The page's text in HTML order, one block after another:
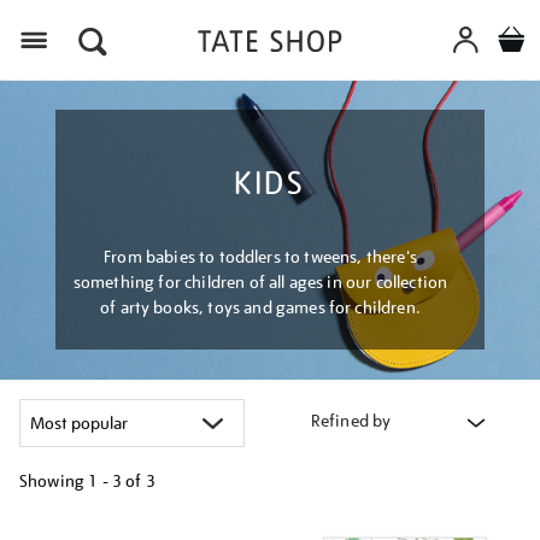
KIDS
From babies to toddlers to tweens, there's
something for children of all ages in our collection
of arty books, toys and games for children.
Refined by
Showing 1 - 3 of 3